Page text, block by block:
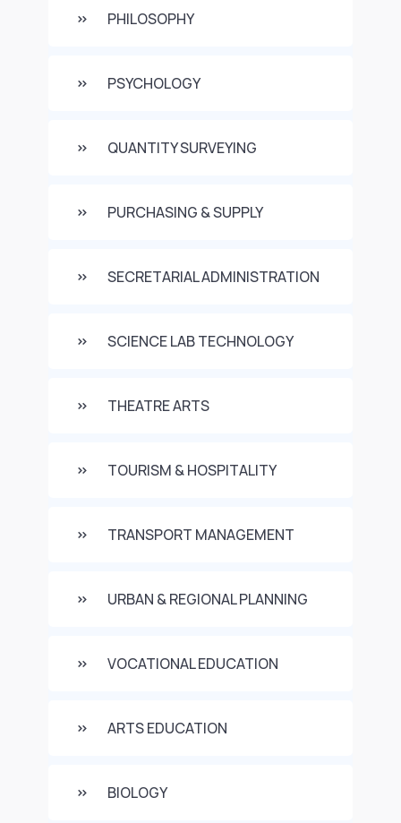
PHILOSOPHY
PSYCHOLOGY
QUANTITY SURVEYING
PURCHASING & SUPPLY
SECRETARIAL ADMINISTRATION
SCIENCE LAB TECHNOLOGY
THEATRE ARTS
TOURISM & HOSPITALITY
TRANSPORT MANAGEMENT
URBAN & REGIONAL PLANNING
VOCATIONAL EDUCATION
ARTS EDUCATION
BIOLOGY